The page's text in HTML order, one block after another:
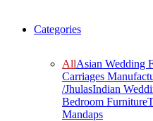
Categories
AllAsian Wedding
Carriages
/JhulasIndian
Bedroom Furniture
Mandaps